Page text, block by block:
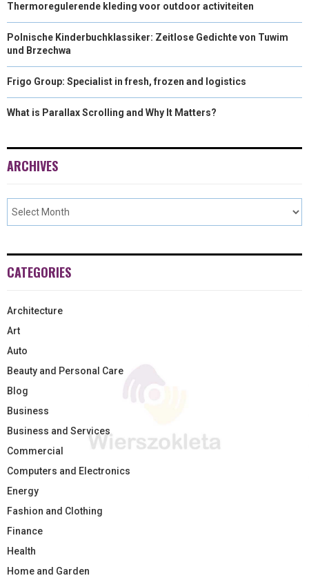
Thermoregulerende kleding voor outdoor activiteiten
Polnische Kinderbuchklassiker: Zeitlose Gedichte von Tuwim
und Brzechwa
Frigo Group: Specialist in fresh, frozen and logistics
What is Parallax Scrolling and Why It Matters?
ARCHIVES
CATEGORIES
Architecture
Art
Auto
Beauty and Personal Care
Blog
Business
Business and Services
Commercial
Computers and Electronics
Energy
Fashion and Clothing
Finance
Health
Home and Garden